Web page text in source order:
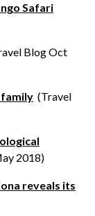
Safari
Blog Oct
family (Travel
2018)
reveals its